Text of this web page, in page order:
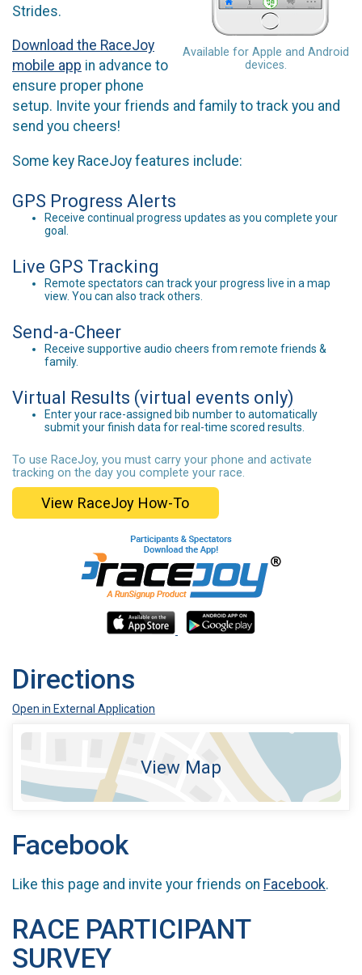
Available for Apple and Android
devices.
Strides.
Download the RaceJoy
mobile app in advance to
ensure proper phone
setup. Invite your friends and family to track you and
send you cheers!
Some key RaceJoy features include:
GPS Progress Alerts
Receive continual progress updates as you complete your
goal.
Live GPS Tracking
Remote spectators can track your progress live in a map
view. You can also track others.
Send-a-Cheer
Receive supportive audio cheers from remote friends &
family.
Virtual Results (virtual events only)
Enter your race-assigned bib number to automatically
submit your finish data for real-time scored results.
To use RaceJoy, you must carry your phone and activate
tracking on the day you complete your race.
View RaceJoy How-To
Directions
Open in External Application
View Map
Facebook
Like this page and invite your friends on Facebook.
RACE PARTICIPANT
SURVEY